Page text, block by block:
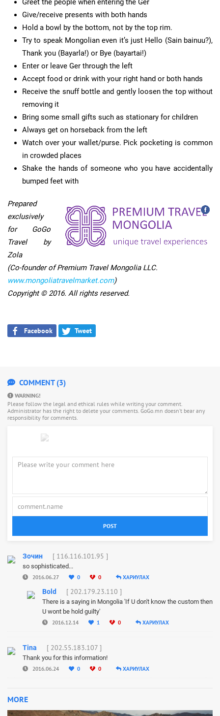
Greet the people when entering the Ger
Give/receive presents with both hands
Hold a bowl by the bottom, not by the top rim.
Try to speak Mongolian even it’s just Hello (Sain bainuu?),
Thank you (Bayarla!) or Bye (bayartai!)
Enter or leave Ger through the left
Accept food or drink with your right hand or both hands
Receive the snuff bottle and gently loosen the top without
removing it
Bring some small gifts such as stationary for children
Always get on horseback from the left
Watch over your wallet/purse. Pick pocketing is common
in crowded places
Shake the hands of someone who you have accidentally
bumped feet with
Prepared
exclusively
for GoGo
Travel by
Zola
(Co-founder of Premium Travel Mongolia LLC.
www.mongoliatravelmarket.com)
Copyright © 2016. All rights reserved.
Facebook Tweet
COMMENT (3)
WARNING!
Please follow the legal and ethical rules while writing your comment.
Administrator has the right to delete your comments. GoGo.mn doesn’t bear any
responsibility for comments.
POST
Зочин [ 116.116.101.95 ]
so sophisticated...
2016.06.27 0 0 ХАРИУЛАХ
Bold [ 202.179.23.110 ]
There is a saying in Mongolia 'If U don't know the custom then
U wont be hold guilty'
2016.12.14 1 0 ХАРИУЛАХ
Tina [ 202.55.183.107 ]
Thank you for this information!
2016.06.24 0 0 ХАРИУЛАХ
MORE